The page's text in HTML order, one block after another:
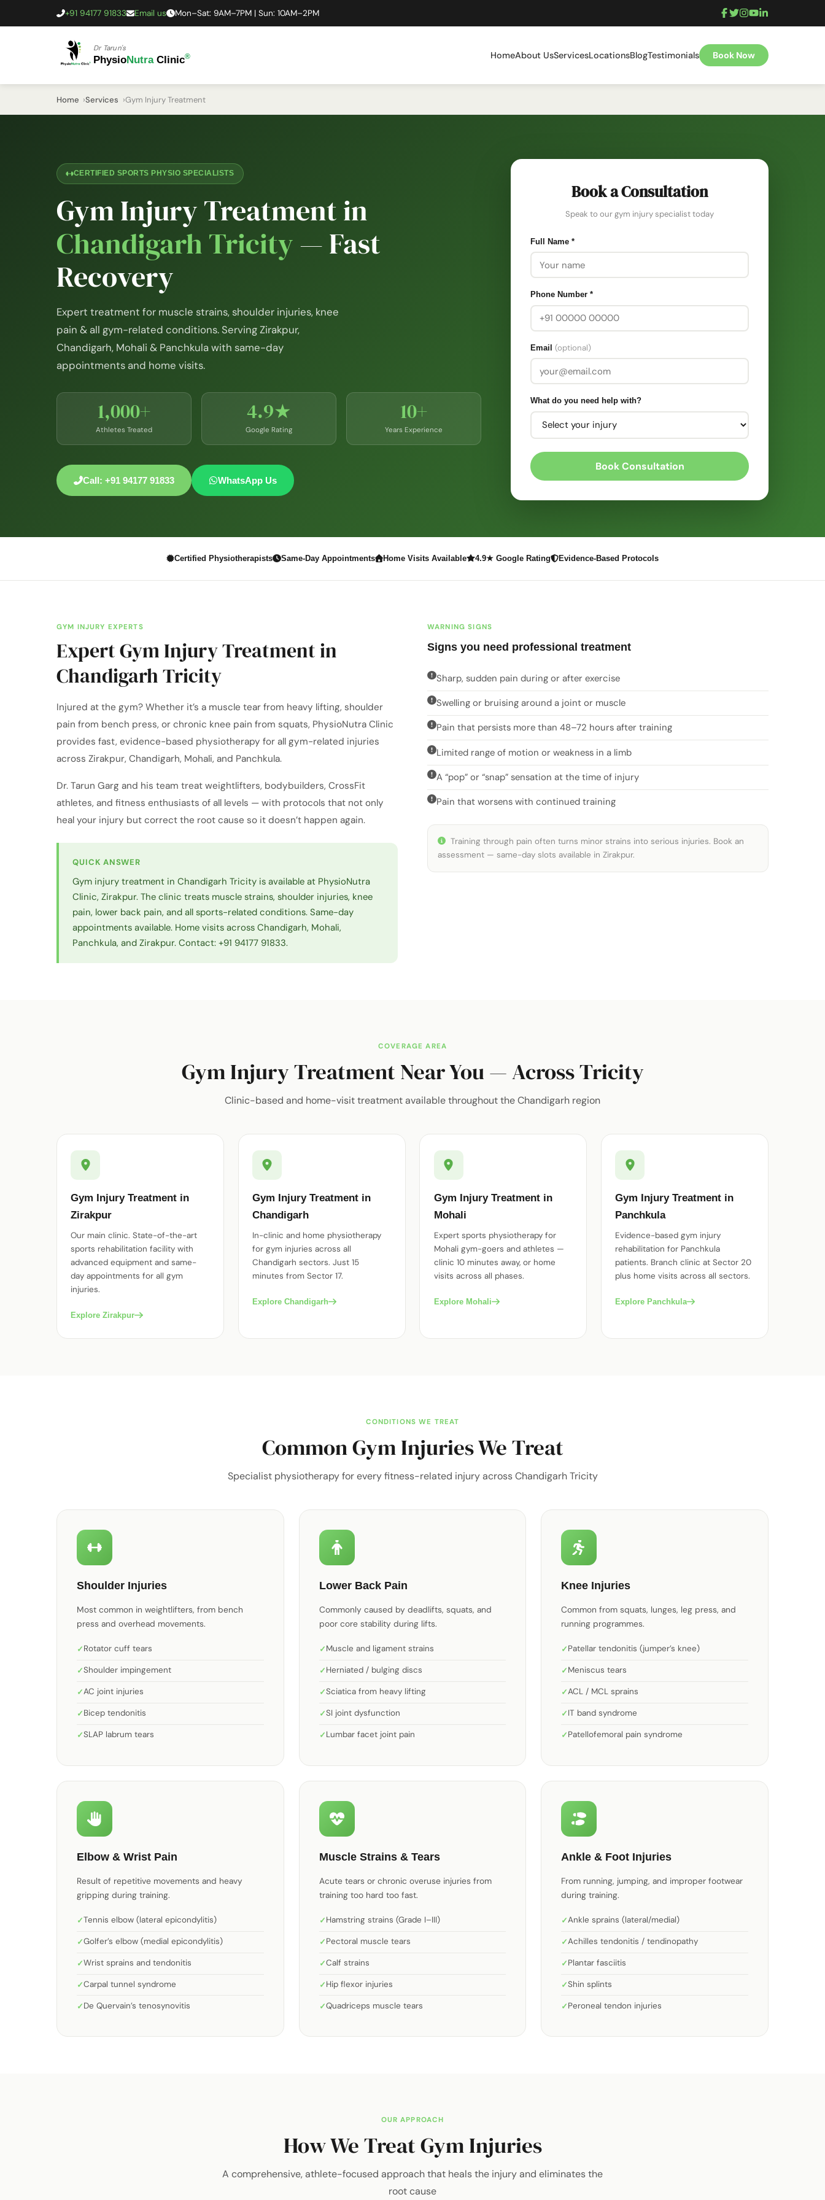
+91 94177 91833 Email us Mon–Sat: 9AM–7PM | Sun: 10AM–2PM
Dr Tarun's
PhysioNutra Clinic® HomeAbout UsServicesLocationsBlogTestimonials Book Now
Home Services Gym Injury Treatment
CERTIFIED SPORTS PHYSIO SPECIALISTS
Gym Injury Treatment in
Chandigarh Tricity— Fast
Recovery
Expert treatment for muscle strains, shoulder injuries, knee
pain & all gym-related conditions. Serving Zirakpur,
Chandigarh, Mohali & Panchkula with same-day
appointments and home visits.
1,000+
Athletes Treated
4.9★
Google Rating
10+
Years Experience
Call: +91 94177 91833 WhatsApp Us
Book a Consultation
Speak to our gym injury specialist today
Full Name *
Phone Number *
Email (optional)
What do you need help with?
Book Consultation
Certified Physiotherapists Same-Day Appointments Home Visits Available 4.9★ Google Rating Evidence-Based Protocols
GYM INJURY EXPERTS
Expert Gym Injury Treatment in
Chandigarh Tricity
Injured at the gym? Whether it’s a muscle tear from heavy lifting, shoulder
pain from bench press, or chronic knee pain from squats, PhysioNutra Clinic
provides fast, evidence-based physiotherapy for all gym-related injuries
across Zirakpur, Chandigarh, Mohali, and Panchkula.
Dr. Tarun Garg and his team treat weightlifters, bodybuilders, CrossFit
athletes, and fitness enthusiasts of all levels — with protocols that not only
heal your injury but correct the root cause so it doesn’t happen again.
QUICK ANSWER
Gym injury treatment in Chandigarh Tricity is available at PhysioNutra
Clinic, Zirakpur. The clinic treats muscle strains, shoulder injuries, knee
pain, lower back pain, and all sports-related conditions. Same-day
appointments available. Home visits across Chandigarh, Mohali,
Panchkula, and Zirakpur. Contact: +91 94177 91833.
WARNING SIGNS
Signs you need professional treatment
Sharp, sudden pain during or after exercise
Swelling or bruising around a joint or muscle
Pain that persists more than 48–72 hours after training
Limited range of motion or weakness in a limb
A “pop” or “snap” sensation at the time of injury
Pain that worsens with continued training
Training through pain often turns minor strains into serious injuries. Book an
assessment — same-day slots available in Zirakpur.
COVERAGE AREA
Gym Injury Treatment Near You — Across Tricity
Clinic-based and home-visit treatment available throughout the Chandigarh region
Gym Injury Treatment in
Zirakpur
Our main clinic. State-of-the-art
sports rehabilitation facility with
advanced equipment and same-
day appointments for all gym
injuries.
Explore Zirakpur
Gym Injury Treatment in
Chandigarh
In-clinic and home physiotherapy
for gym injuries across all
Chandigarh sectors. Just 15
minutes from Sector 17.
Explore Chandigarh
Gym Injury Treatment in
Mohali
Expert sports physiotherapy for
Mohali gym-goers and athletes —
clinic 10 minutes away, or home
visits across all phases.
Explore Mohali
Gym Injury Treatment in
Panchkula
Evidence-based gym injury
rehabilitation for Panchkula
patients. Branch clinic at Sector 20
plus home visits across all sectors.
Explore Panchkula
CONDITIONS WE TREAT
Common Gym Injuries We Treat
Specialist physiotherapy for every fitness-related injury across Chandigarh Tricity
Shoulder Injuries
Most common in weightlifters, from bench
press and overhead movements.
Rotator cuff tears
Shoulder impingement
AC joint injuries
Bicep tendonitis
SLAP labrum tears
Lower Back Pain
Commonly caused by deadlifts, squats, and
poor core stability during lifts.
Muscle and ligament strains
Herniated / bulging discs
Sciatica from heavy lifting
SI joint dysfunction
Lumbar facet joint pain
Knee Injuries
Common from squats, lunges, leg press, and
running programmes.
Patellar tendonitis (jumper’s knee)
Meniscus tears
ACL / MCL sprains
IT band syndrome
Patellofemoral pain syndrome
Elbow & Wrist Pain
Result of repetitive movements and heavy
gripping during training.
Tennis elbow (lateral epicondylitis)
Golfer’s elbow (medial epicondylitis)
Wrist sprains and tendonitis
Carpal tunnel syndrome
De Quervain’s tenosynovitis
Muscle Strains & Tears
Acute tears or chronic overuse injuries from
training too hard too fast.
Hamstring strains (Grade I–III)
Pectoral muscle tears
Calf strains
Hip flexor injuries
Quadriceps muscle tears
Ankle & Foot Injuries
From running, jumping, and improper footwear
during training.
Ankle sprains (lateral/medial)
Achilles tendonitis / tendinopathy
Plantar fasciitis
Shin splints
Peroneal tendon injuries
OUR APPROACH
How We Treat Gym Injuries
A comprehensive, athlete-focused approach that heals the injury and eliminates the
root cause